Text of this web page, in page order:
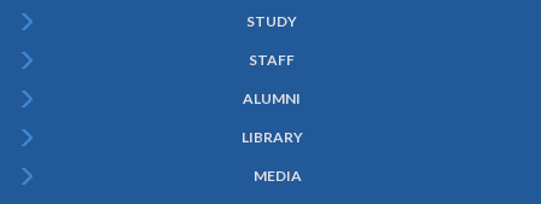
Menu
STUDY
STAFF
ALUMNI
LIBRARY
MEDIA